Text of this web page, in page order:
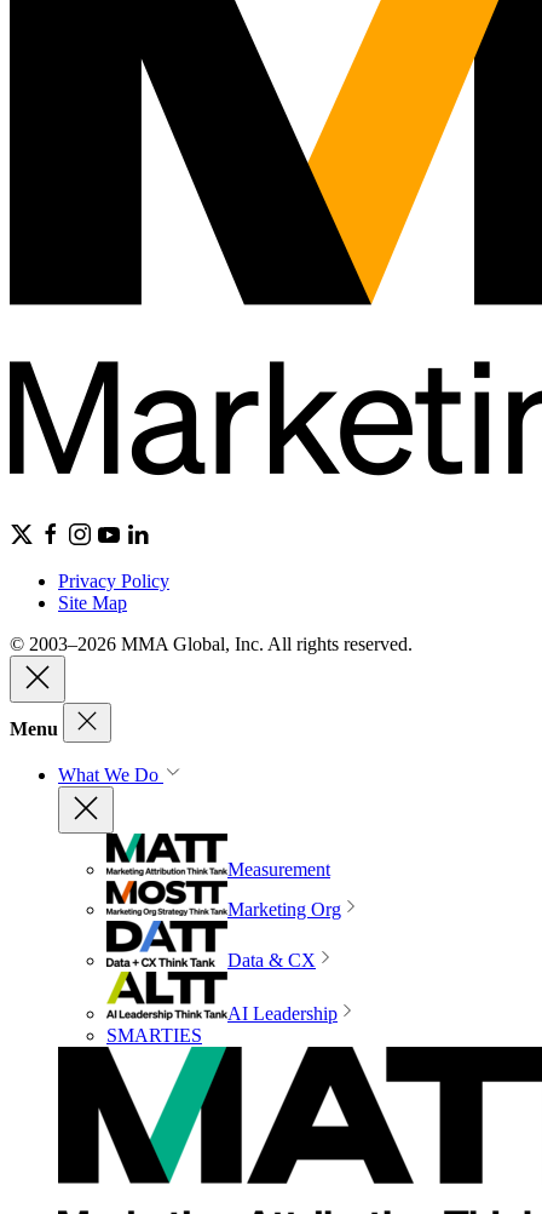
Privacy Policy
Site Map
© 2003–2026 MMA Global, Inc. All rights reserved.
Menu
What We Do
Measurement
Marketing Org
Data & CX
AI Leadership
SMARTIES